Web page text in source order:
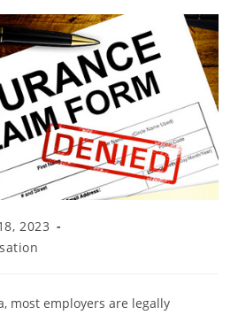
2023
most employers are legally